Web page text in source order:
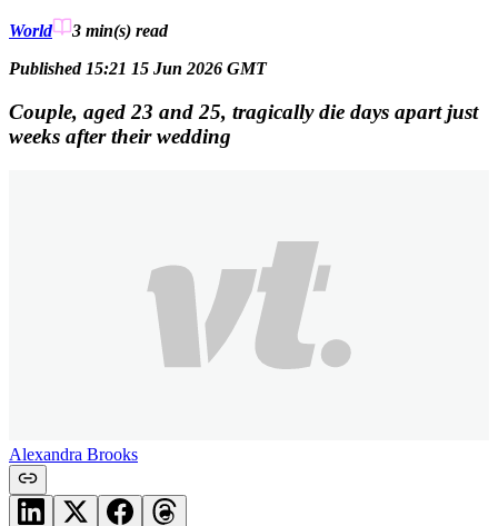
World 3 min(s) read
Published 15:21 15 Jun 2026 GMT
Couple, aged 23 and 25, tragically die days apart just
weeks after their wedding
Alexandra Brooks